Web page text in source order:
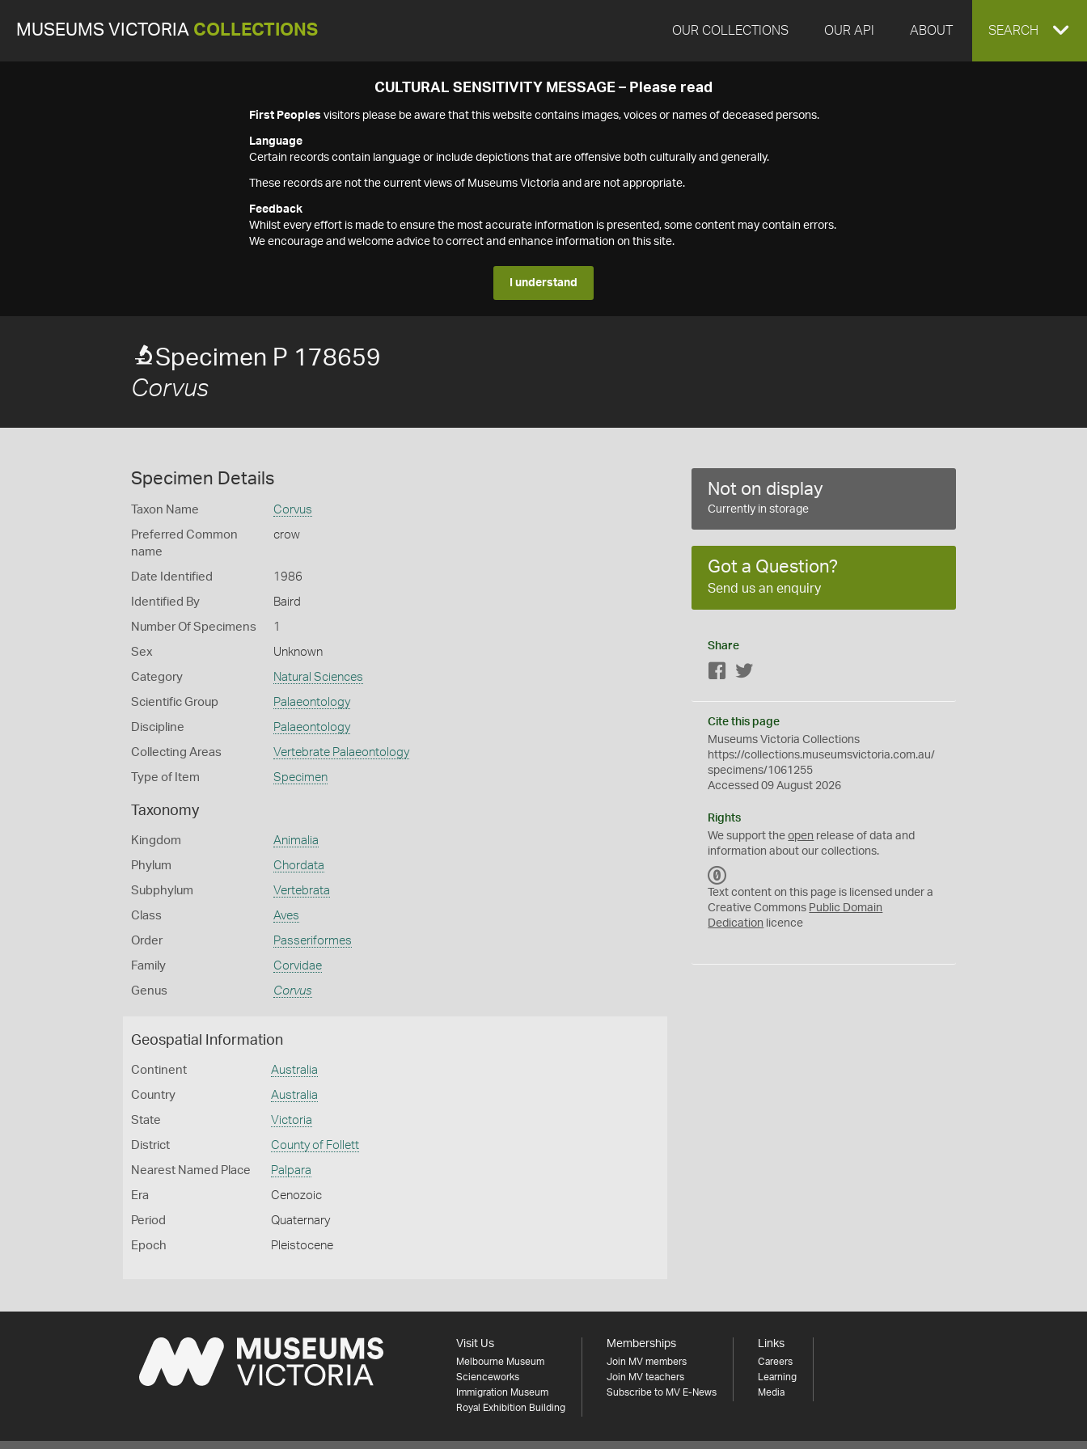
MUSEUMS VICTORIA COLLECTIONS OUR COLLECTIONS OUR API ABOUT EXPAND
SEARCH
CULTURAL SENSITIVITY MESSAGE – Please read
First Peoples visitors please be aware that this website contains images, voices or names of deceased persons.
Language
Certain records contain language or include depictions that are offensive both culturally and generally.
These records are not the current views of Museums Victoria and are not appropriate.
Feedback
Whilst every effort is made to ensure the most accurate information is presented, some content may contain errors.
We encourage and welcome advice to correct and enhance information on this site.
I understand
Specimen P 178659
Corvus
Specimen Details
Taxon Name Corvus
Preferred Common
name
crow
Date Identified 1986
Identified By Baird
Number Of Specimens 1
Sex Unknown
Category Natural Sciences
Scientific Group Palaeontology
Discipline Palaeontology
Collecting Areas Vertebrate Palaeontology
Type of Item Specimen
Taxonomy
Kingdom Animalia
Phylum Chordata
Subphylum Vertebrata
Class Aves
Order Passeriformes
Family Corvidae
Genus Corvus
Geospatial Information
Continent Australia
Country Australia
State Victoria
District County of Follett
Nearest Named Place Palpara
Era Cenozoic
Period Quaternary
Epoch Pleistocene
Not on display
Currently in storage
Got a Question?
Send us an enquiry
Share
Facebook
Cite this page
Museums Victoria Collections
https://collections.museumsvictoria.com.au/
specimens/1061255
Accessed 09 August 2026
Rights
We support theopen release of data and
information about our collections.
C
0
Text content on this page is licensed under a
Creative Commons Public Domain
Dedication licence
Visit Us
Melbourne Museum
Scienceworks
Immigration Museum
Royal Exhibition Building
Memberships
Join MV members
Join MV teachers
Subscribe to MV E-News
Links
Careers
Learning
Media